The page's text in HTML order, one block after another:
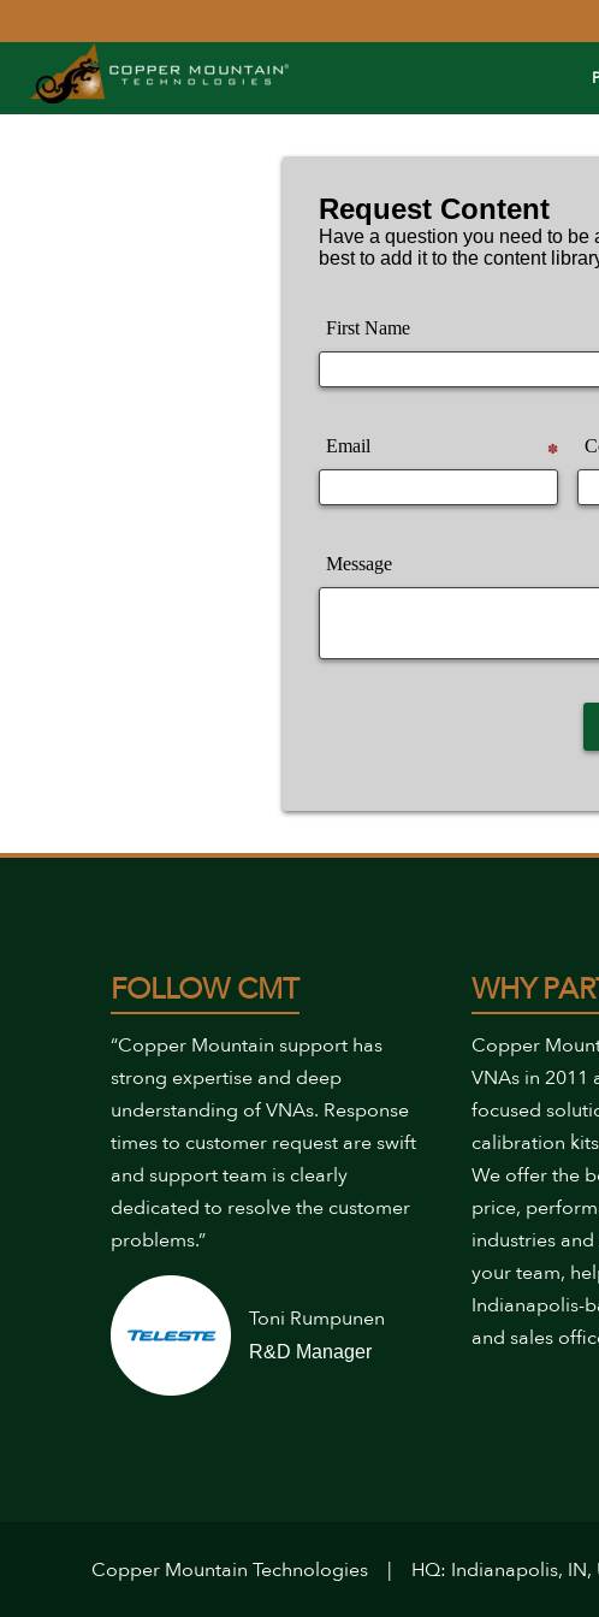
Request Content
Have a question you need to
best to add it to the content
First Name
Email ✽
Message
FOLLOW CMT
“Copper Mountain support has
strong expertise and deep
understanding of VNAs. Response
times to customer request are swift
and support team is clearly
dedicated to resolve the customer
problems.”
Toni Rumpunen
R&D Manager
WHY
Copper
VNAs in 2011
focused
calibration
We offer the
price,
industries
your team,
Indianapolis-
and sales
Copper Mountain Technologies HQ: Indianapolis, IN,